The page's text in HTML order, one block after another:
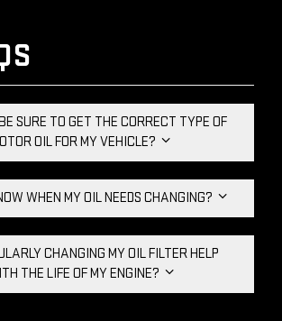
SURE TO GET THE CORRECT TYPE OF
OIL FOR MY VEHICLE?
WHEN MY OIL NEEDS CHANGING?
CHANGING MY OIL FILTER HELP
THE LIFE OF MY ENGINE?